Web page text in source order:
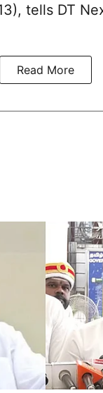
tells DT
Read More